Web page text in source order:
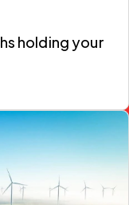
holding your